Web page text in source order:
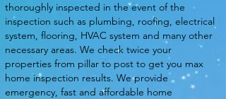
thoroughly inspected in the event of the
inspection such as plumbing, roofing, electrical
system, flooring, HVAC system and many other
necessary areas. We check twice your
properties from pillar to post to get you max
home inspection results. We provide
emergency, fast and affordable home